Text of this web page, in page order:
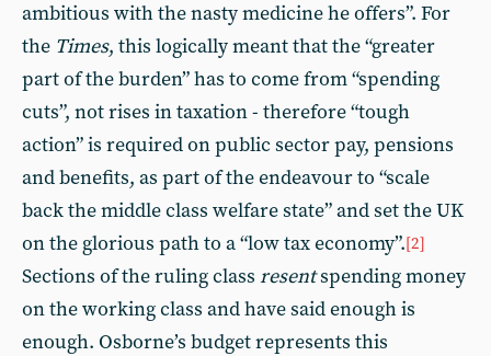
ambitious with the nasty medicine he offers”. For
the Times, this logically meant that the “greater
part of the burden” has to come from “spending
cuts”, not rises in taxation - therefore “tough
action” is required on public sector pay, pensions
and benefits, as part of the endeavour to “scale
back the middle class welfare state” and set the UK
on the glorious path to a “low tax economy”.[2]
Sections of the ruling class resentspending money
on the working class and have said enough is
enough. Osborne’s budget represents this